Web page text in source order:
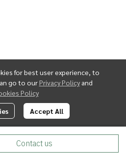
Contact us
for best user experience, to
go to ourPrivacy Policy and
Policy
Accept All
Reserved | Powered by MWE
MakeWebEasy